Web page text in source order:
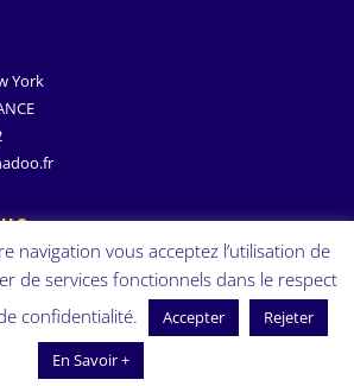
York
navigation vous acceptez l’utilisation de
de services fonctionnels dans le respect
confidentialité.
Accepter
Rejeter
En Savoir +